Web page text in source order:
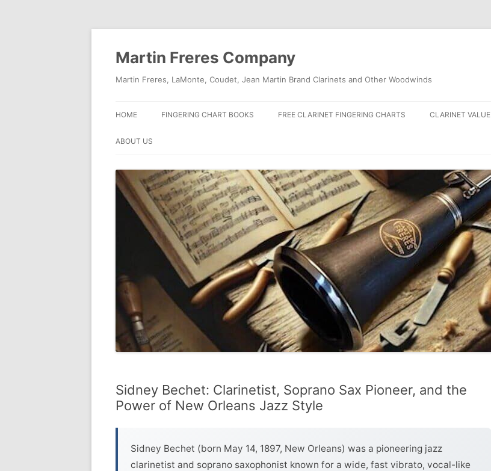
Skip
Martin Freres Company
Martin Freres, LaMonte, Coudet, Jean Martin Brand Clarinets and Other Woodwinds
HOME FINGERING CHART BOOKS FREE CLARINET FINGERING CHARTS CLARINET VALUE
ABOUT US
Sidney Bechet: Clarinetist, Soprano Sax Pioneer, and the
Power of New Orleans Jazz Style
Sidney Bechet (born May 14, 1897, New Orleans) was a pioneering jazz
clarinetist and soprano saxophonist known for a wide, fast vibrato, vocal-like